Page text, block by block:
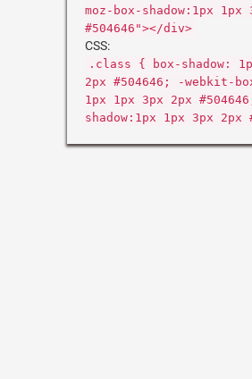
moz-box-shadow:1px 1px
#504646"></div>
CSS:
.class { box-shadow:
2px #504646; -webkit-
1px 1px 3px 2px
shadow:1px 1px 3px 2px